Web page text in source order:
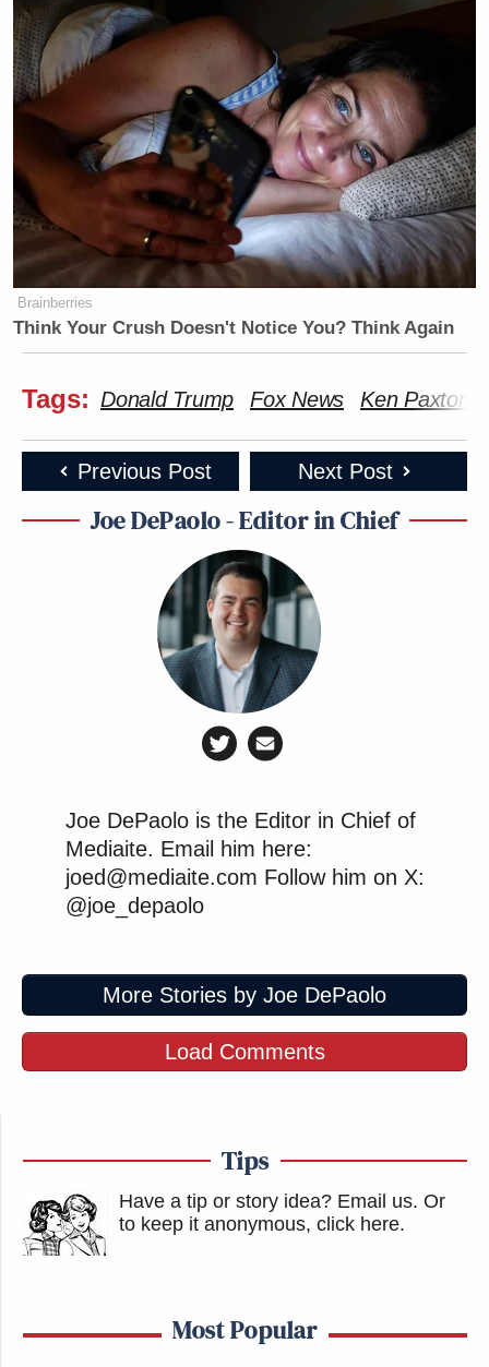
Brainberries
Think Your Crush Doesn't Notice You? Think Again
Tags: Donald Trump Fox News Ken Paxton
Previous Post Next Post
Joe DePaolo - Editor in Chief
Joe DePaolo is the Editor in Chief of
Mediaite. Email him here:
joed@mediaite.com Follow him on X:
@joe_depaolo
More Stories by Joe DePaolo
Load Comments
Tips
Have a tip or story idea? Email us. Or
to keep it anonymous, click here.
Most Popular